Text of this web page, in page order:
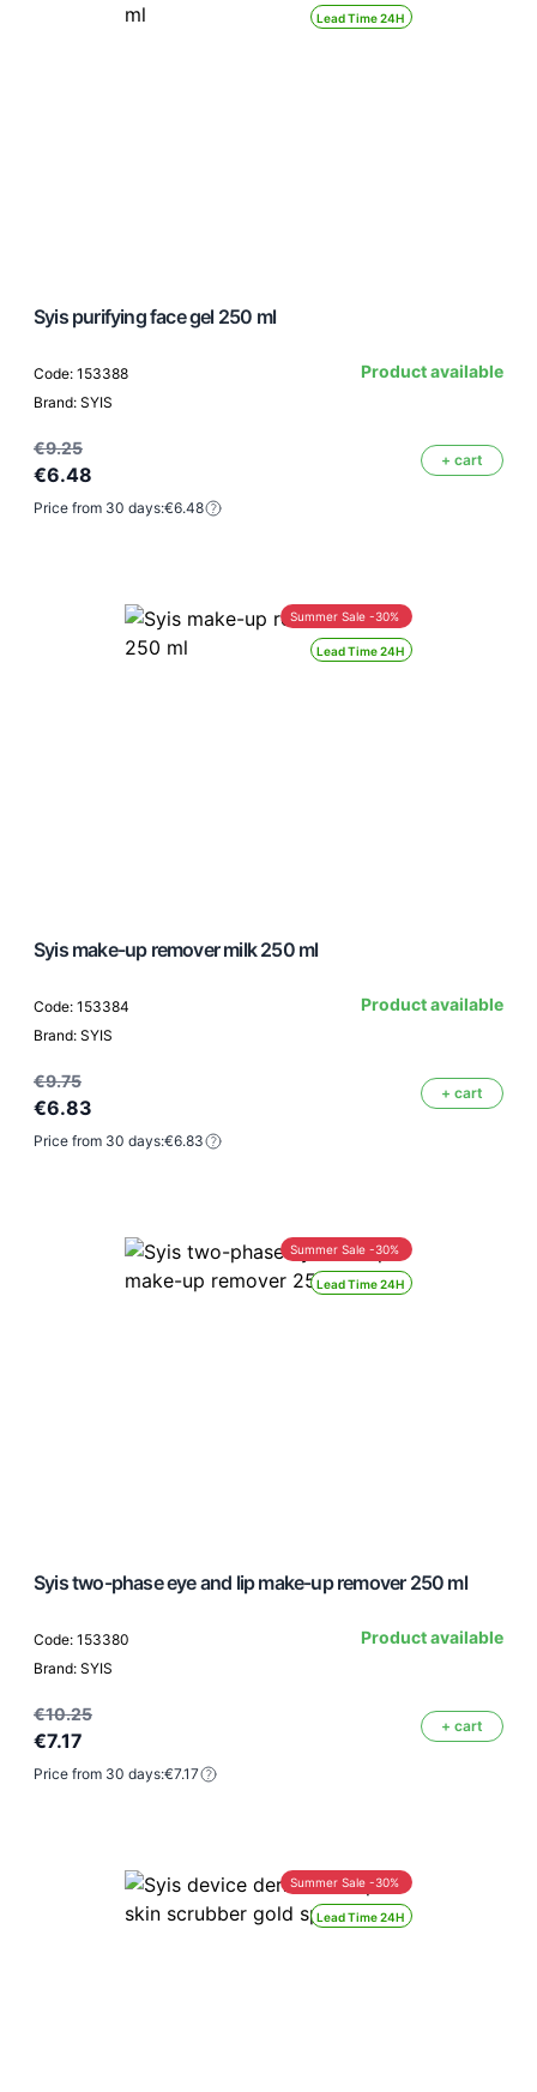
Lead Time 24H
Syis purifying face gel 250 ml
Code: 153388
Brand: SYIS
Product available
€9.25
€6.48
+ cart
Price from 30 days:€6.48
Lead Time 24H
Summer Sale -30%
Syis make-up remover milk 250 ml
Code: 153384
Brand: SYIS
Product available
€9.75
€6.83
+ cart
Price from 30 days:€6.83
Lead Time 24H
Summer Sale -30%
Syis two-phase eye and lip make-up remover 250 ml
Code: 153380
Brand: SYIS
Product available
€10.25
€7.17
+ cart
Price from 30 days:€7.17
Lead Time 24H
Summer Sale -30%